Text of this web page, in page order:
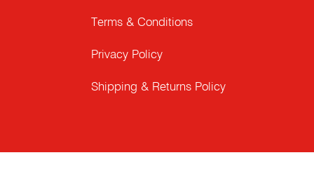
Terms & Conditions
Privacy Policy
Shipping & Returns Policy